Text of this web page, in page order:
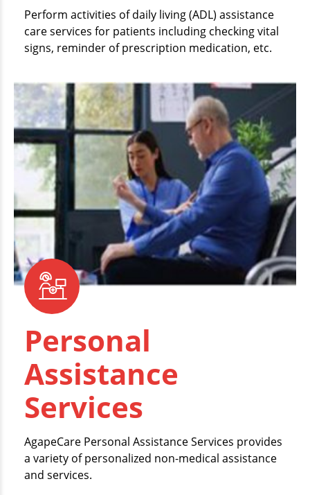
Perform activities of daily living (ADL) assistance
care services for patients including checking vital
signs, reminder of prescription medication, etc.
Personal
Assistance
Services
AgapeCare Personal Assistance Services provides
a variety of personalized non-medical assistance
and services.